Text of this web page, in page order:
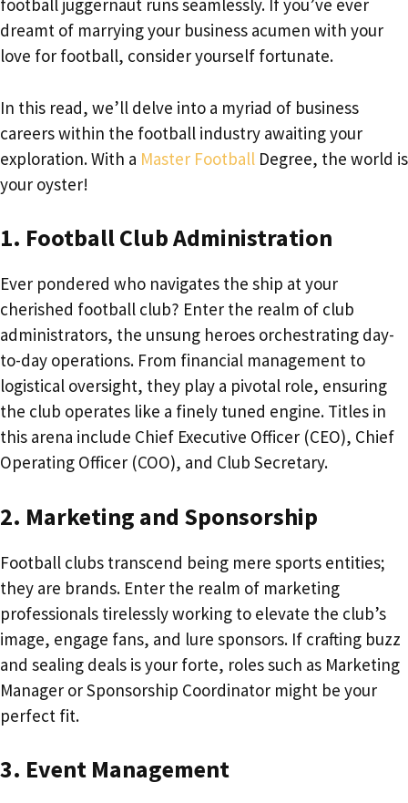
football juggernaut runs seamlessly. If you’ve ever
dreamt of marrying your business acumen with your
love for football, consider yourself fortunate.
In this read, we’ll delve into a myriad of business
careers within the football industry awaiting your
exploration. With a Master Football Degree, the world is
your oyster!
1. Football Club Administration
Ever pondered who navigates the ship at your
cherished football club? Enter the realm of club
administrators, the unsung heroes orchestrating day-
to-day operations. From financial management to
logistical oversight, they play a pivotal role, ensuring
the club operates like a finely tuned engine. Titles in
this arena include Chief Executive Officer (CEO), Chief
Operating Officer (COO), and Club Secretary.
2. Marketing and Sponsorship
Football clubs transcend being mere sports entities;
they are brands. Enter the realm of marketing
professionals tirelessly working to elevate the club’s
image, engage fans, and lure sponsors. If crafting buzz
and sealing deals is your forte, roles such as Marketing
Manager or Sponsorship Coordinator might be your
perfect fit.
3. Event Management